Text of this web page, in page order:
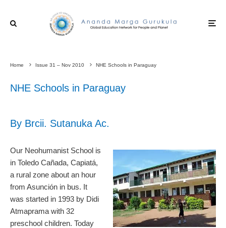
Home Issue 31 – Nov 2010 NHE Schools in Paraguay
NHE Schools in Paraguay
By Brcii. Sutanuka Ac.
Our Neohumanist School is
in Toledo Cañada, Capiatá,
a rural zone about an hour
from Asunción in bus. It
was started in 1993 by Didi
Atmaprama with 32
preschool children. Today